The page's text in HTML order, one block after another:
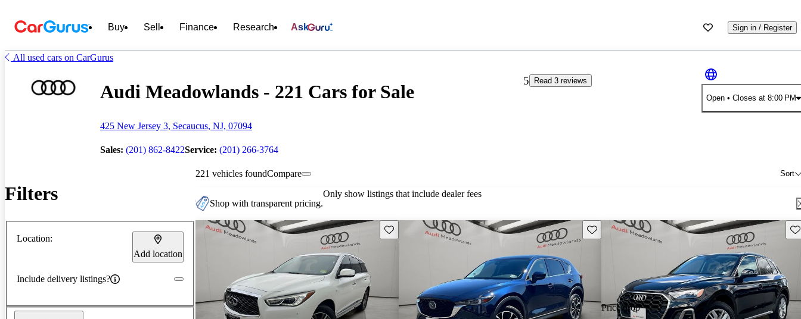
Buy Sell Finance Research Ask Sign in / Register
All used cars on CarGurus
Audi Meadowlands - 221 Cars for Sale
425 New Jersey 3, Secaucus, NJ, 07094
Sales: (201) 862-8422Service: (201) 266-3764
5
Read 3 reviews
Open• Closes at 8:00 PM
Filters
Location:
Add location
Include delivery listings?
221 vehicles found Sort
Compare
Shop with transparent pricing.
Only show listings that include dealer fees
Save this listing Save this listing
Price drop